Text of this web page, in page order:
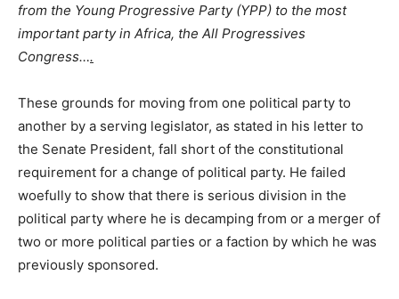
from the Young Progressive Party (YPP) to the most
important party in Africa, the All Progressives
Congress….
These grounds for moving from one political party to
another by a serving legislator, as stated in his letter to
the Senate President, fall short of the constitutional
requirement for a change of political party. He failed
woefully to show that there is serious division in the
political party where he is decamping from or a merger of
two or more political parties or a faction by which he was
previously sponsored.